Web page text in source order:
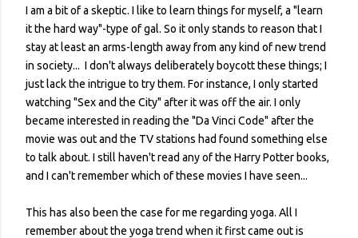
I am a bit of a skeptic. I like to learn things for myself, a "learn
it the hard way"-type of gal. So it only stands to reason that I
stay at least an arms-length away from any kind of new trend
in society... I don't always deliberately boycott these things; I
just lack the intrigue to try them. For instance, I only started
watching "Sex and the City" after it was off the air. I only
became interested in reading the "Da Vinci Code" after the
movie was out and the TV stations had found something else
to talk about. I still haven't read any of the Harry Potter books,
and I can't remember which of these movies I have seen...
This has also been the case for me regarding yoga. All I
remember about the yoga trend when it first came out is